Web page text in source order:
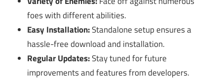
foes with different abilities.
Easy Installation:Standalone setup ensures a
hassle-free download and installation.
Regular Updates:Stay tuned for future
improvements and features from developers.